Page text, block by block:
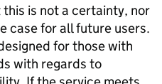
is not a certainty, nor
case for all future users.
for those with
with regards to